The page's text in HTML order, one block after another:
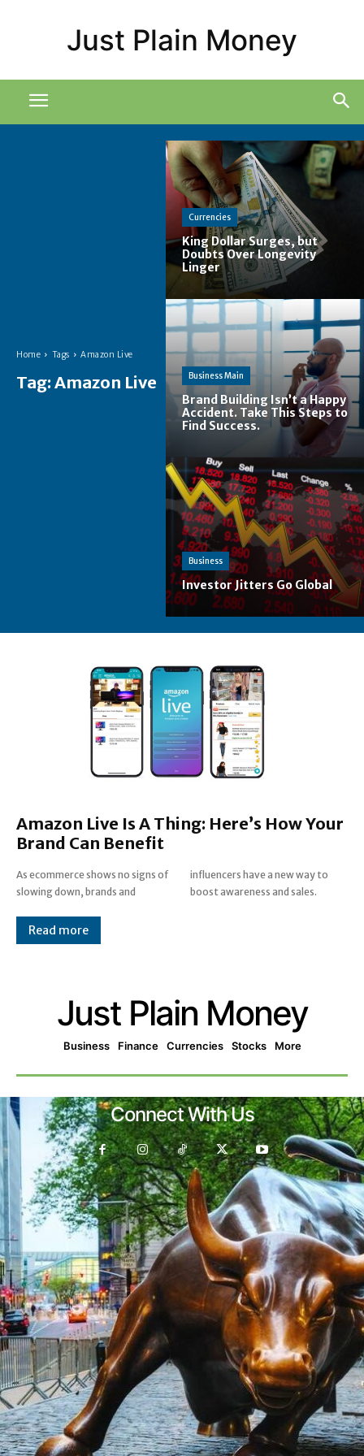
Just Plain Money
Home Tags Amazon Live
Tag: Amazon Live
Currencies
King Dollar Surges, but
Doubts Over Longevity
Linger
Business Main
Brand Building Isn’t a Happy
Accident. Take This Steps to
Find Success.
Business
Investor Jitters Go Global
Amazon Live Is A Thing: Here’s How Your
Brand Can Benefit
As ecommerce shows no signs of
slowing down, brands and
influencers have a new way to
boost awareness and sales.
Read more
Just Plain Money
Business Finance Currencies Stocks More
Connect With Us